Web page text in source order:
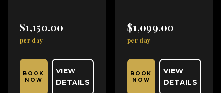
$1,150.00
per day
BOOK
NOW
VIEW
DETAILS
$1,099.00
per day
BOOK
NOW
VIEW
DETAILS